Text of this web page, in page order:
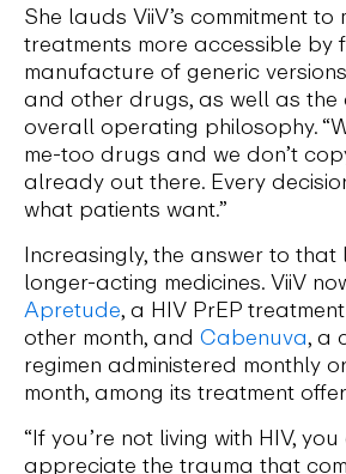
She lauds ViiV’s commitment to
treatments more accessible by
manufacture of generic
and other drugs, as well as the
overall operating philosophy.
me-too drugs and we don’t
already out there. Every
what patients want.”
Increasingly, the answer to that
longer-acting medicines. ViiV
Apretude, a HIV PrEP
other month, and Cabenuva, a
regimen administered monthly
month, among its treatment
“If you’re not living with HIV,
appreciate the trauma that